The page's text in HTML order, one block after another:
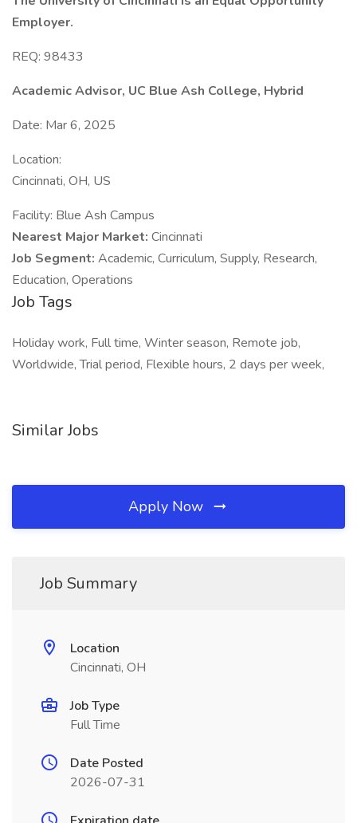
Employer.
REQ: 98433
Academic Advisor, UC Blue Ash College, Hybrid
Date: Mar 6, 2025
Location:
Cincinnati, OH, US
Facility: Blue Ash Campus
Nearest Major Market: Cincinnati
Job Segment: Academic, Curriculum, Supply, Research,
Education, Operations
Job Tags
Holiday work, Full time, Winter season, Remote job,
Worldwide, Trial period, Flexible hours, 2 days per week,
Similar Jobs
Apply Now
Job Summary
Location
Cincinnati, OH
Job Type
Full Time
Date Posted
2026-07-31